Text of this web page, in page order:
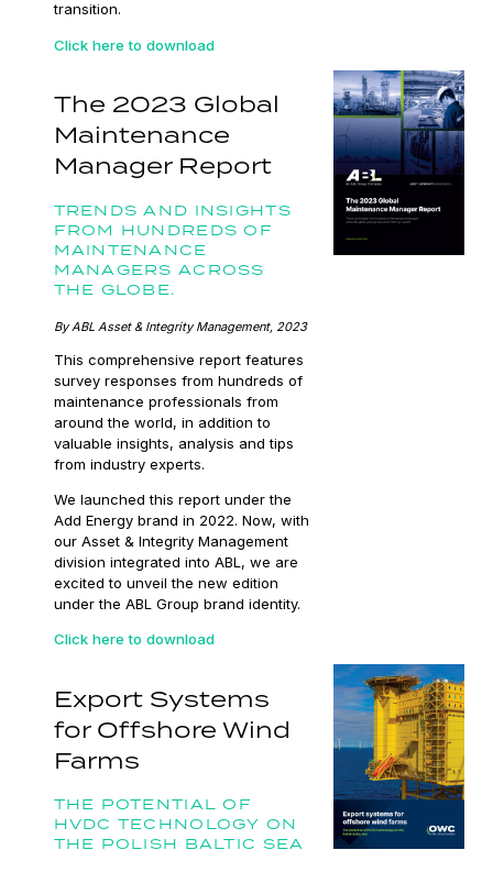
transition.
Click here to download
The 2023 Global
Maintenance
Manager Report
TRENDS AND INSIGHTS
FROM HUNDREDS OF
MAINTENANCE
MANAGERS ACROSS
THE GLOBE.
By ABL Asset & Integrity Management, 2023
This comprehensive report features
survey responses from hundreds of
maintenance professionals from
around the world, in addition to
valuable insights, analysis and tips
from industry experts.
We launched this report under the
Add Energy brand in 2022. Now, with
our Asset & Integrity Management
division integrated into ABL, we are
excited to unveil the new edition
under the ABL Group brand identity.
Click here to download
Export Systems
for Offshore Wind
Farms
THE POTENTIAL OF
HVDC TECHNOLOGY ON
THE POLISH BALTIC SEA